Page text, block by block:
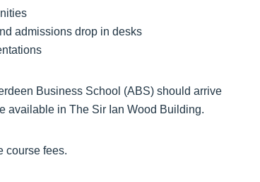
admissions drop in desks
Business School (ABS) should arrive
available in The Sir Ian Wood Building.
course fees.